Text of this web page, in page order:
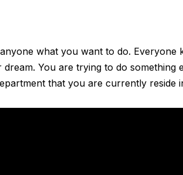
what you want to do. Everyone
You are trying to do something
that you are currently reside